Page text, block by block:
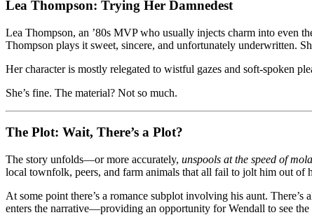
Lea Thompson: Trying Her Damnedest
Lea Thompson, an ’80s MVP who usually injects charm into even
Thompson plays it sweet, sincere, and unfortunately underwritten.
Her character is mostly relegated to wistful gazes and soft-spoken
She’s fine. The material? Not so much.
The Plot: Wait, There’s a Plot?
The story unfolds—or more accurately, unspools at the speed of
local townfolk, peers, and farm animals that all fail to jolt him out of
At some point there’s a romance subplot involving his aunt.
enters the narrative—providing an opportunity for Wendall to see